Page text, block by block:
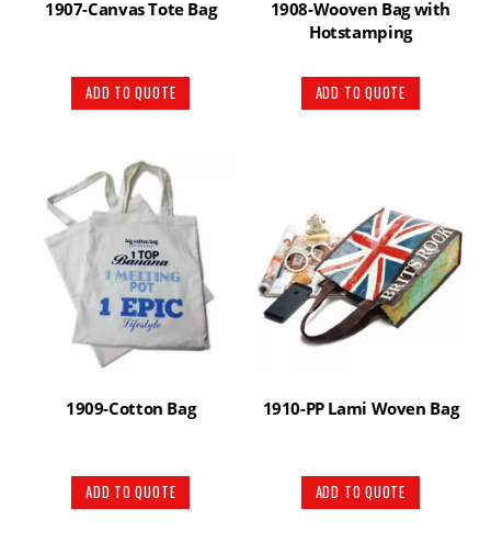
1907-Canvas Tote Bag
ADD TO QUOTE
1908-Wooven Bag with
Hotstamping
ADD TO QUOTE
1909-Cotton Bag
ADD TO QUOTE
1910-PP Lami Woven Bag
ADD TO QUOTE